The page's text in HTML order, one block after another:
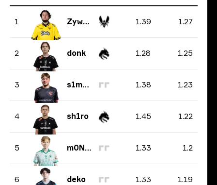
1 ZywOo 1.39 1.27
2 donk 1.28 1.25
3 s1mple 1.38 1.23
4 sh1ro 1.45 1.22
5 m0NESY 1.33 1.2
6 deko 1.33 1.19